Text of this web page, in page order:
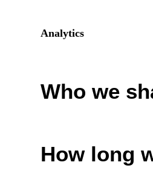
Analytics
Who we
How long